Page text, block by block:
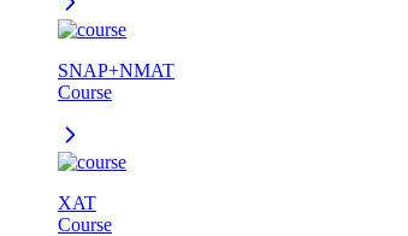
SNAP+NMAT
Course
XAT
Course